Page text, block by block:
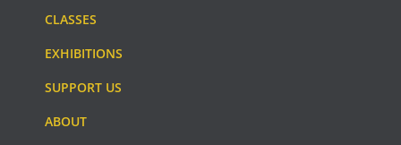
CLASSES
EXHIBITIONS
SUPPORT US
ABOUT